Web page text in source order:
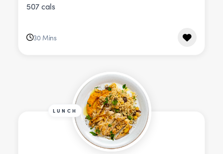
507 cals
30 Mins
LUNCH